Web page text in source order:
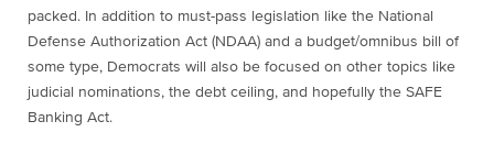
packed. In addition to must-pass legislation like the National
Defense Authorization Act (NDAA) and a budget/omnibus bill of
some type, Democrats will also be focused on other topics like
judicial nominations, the debt ceiling, and hopefully the SAFE
Banking Act.